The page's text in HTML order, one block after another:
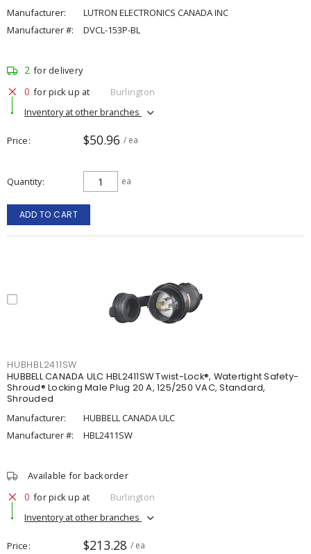
Manufacturer:
LUTRON ELECTRONICS CANADA INC
Manufacturer #:
DVCL-153P-BL
2 for delivery
0 for pick up at
Burlington
Inventory at other branches
Price $50.96 / ea
Quantity ea
ADD TO CART
HUBHBL2411SW
HUBBELL CANADA ULC HBL2411SW Twist-Lock®, Watertight Safety-
Shroud® Locking Male Plug 20 A, 125/250 VAC, Standard,
Shrouded
Manufacturer:
HUBBELL CANADA ULC
Manufacturer #:
HBL2411SW
Available for backorder
0 for pick up at
Burlington
Inventory at other branches
Price $213.28 / ea